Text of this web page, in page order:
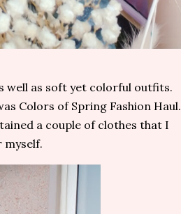
well as soft yet colorful outfits.
Colors of Spring Fashion Haul.
a couple of clothes that I
myself.